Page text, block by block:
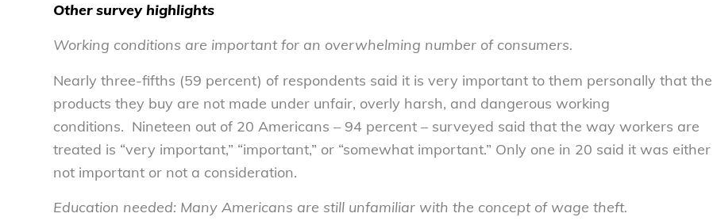
Other survey highlights
Working conditions are important for an overwhelming number of consumers.
Nearly three-fifths (59 percent) of respondents said it is very important to them personally that the
products they buy are not made under unfair, overly harsh, and dangerous working
conditions. Nineteen out of 20 Americans – 94 percent – surveyed said that the way workers are
treated is “very important,” “important,” or “somewhat important.” Only one in 20 said it was either
not important or not a consideration.
Education needed: Many Americans are still unfamiliar with the concept of wage theft.